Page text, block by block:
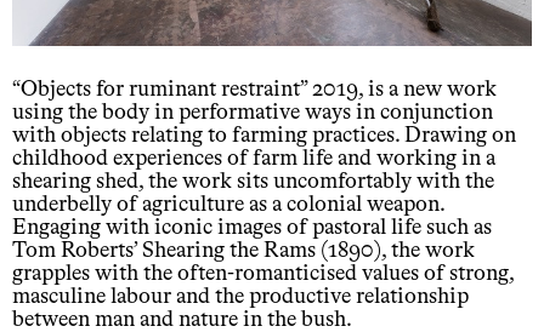
“Objects for ruminant restraint” 2019, is a new work
using the body in performative ways in conjunction
with objects relating to farming practices. Drawing on
childhood experiences of farm life and working in a
shearing shed, the work sits uncomfortably with the
underbelly of agriculture as a colonial weapon.
Engaging with iconic images of pastoral life such as
Tom Roberts’ Shearing the Rams (1890), the work
grapples with the often-romanticised values of strong,
masculine labour and the productive relationship
between man and nature in the bush.